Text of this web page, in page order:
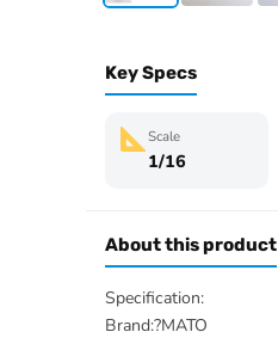
Key Specs
Scale
1/16
About this product
Specification:
Brand:?MATO